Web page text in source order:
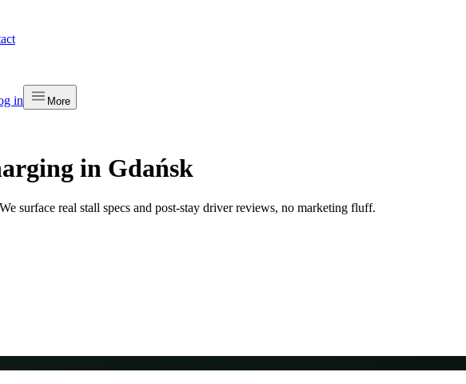
in More
in Gdańsk
surface real stall specs and post-stay driver reviews, no marketing fluff.